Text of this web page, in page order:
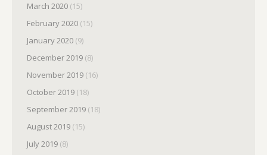
March 2020 (15)
February 2020 (15)
January 2020 (9)
December 2019 (8)
November 2019 (16)
October 2019 (18)
September 2019 (18)
August 2019 (15)
July 2019 (8)